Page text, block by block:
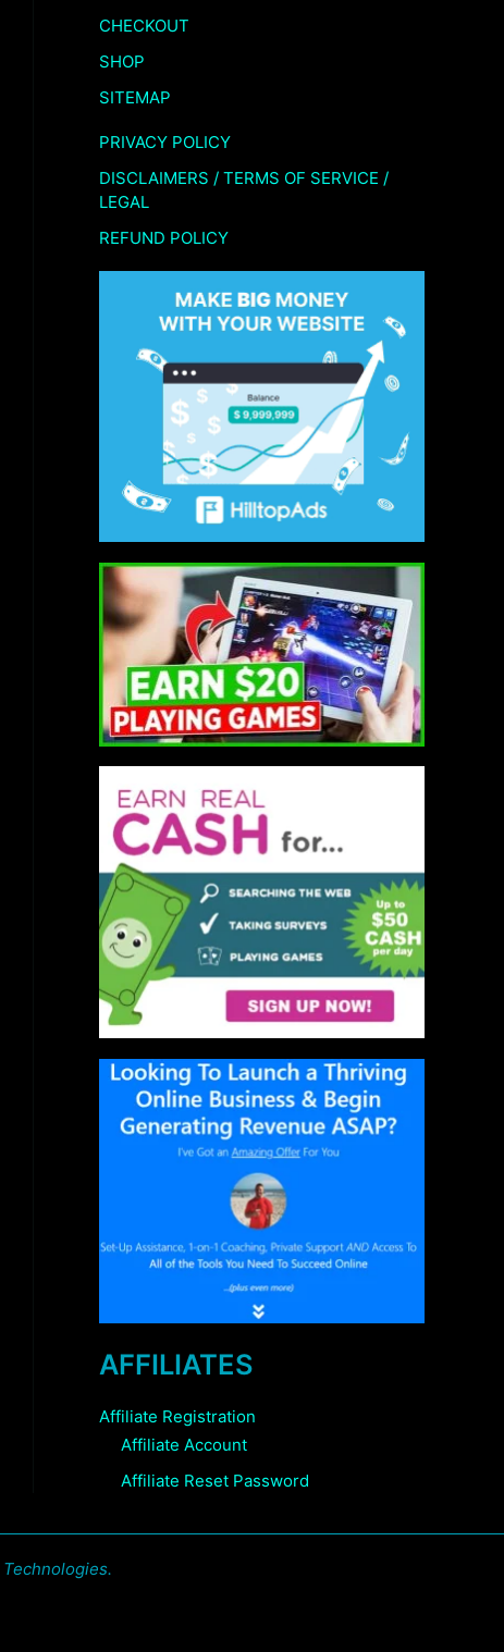
CHECKOUT
SHOP
SITEMAP
PRIVACY POLICY
DISCLAIMERS / TERMS OF SERVICE /
LEGAL
REFUND POLICY
AFFILIATES
Affiliate Registration
Affiliate Account
Affiliate Reset Password
Technologies.